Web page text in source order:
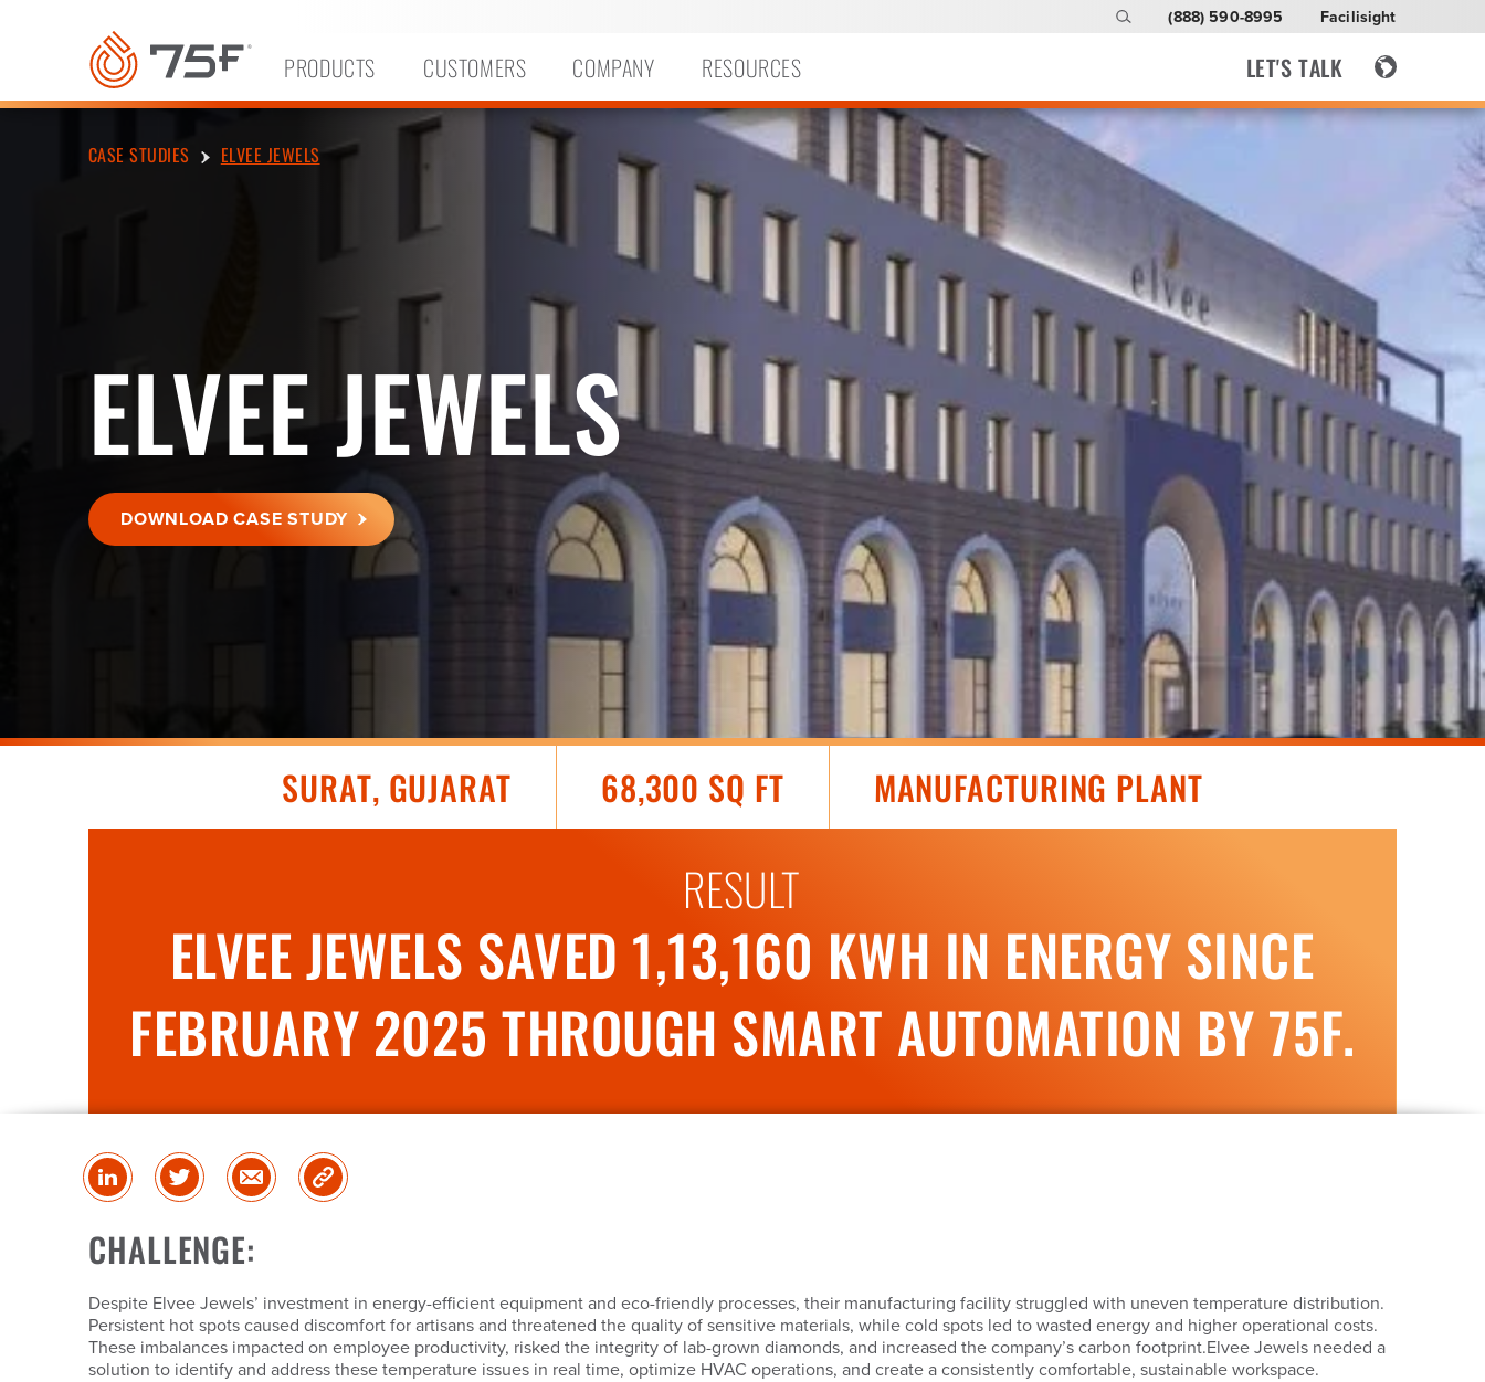
(888) 590-8995 Facilisight
PRODUCTS CUSTOMERS COMPANY RESOURCES LET'S TALK
CASE STUDIES ELVEE JEWELS
ELVEE JEWELS
DOWNLOAD CASE STUDY
SURAT, GUJARAT 68,300 SQ FT MANUFACTURING PLANT
RESULT
ELVEE JEWELS SAVED 1,13,160 KWH IN ENERGY SINCE
FEBRUARY 2025 THROUGH SMART AUTOMATION BY 75F.
Share
on
in
Share
on
Share
via
Copy
Link
CHALLENGE:
Despite Elvee Jewels’ investment in energy-efficient equipment and eco-friendly processes, their manufacturing facility struggled with uneven temperature distribution.
Persistent hot spots caused discomfort for artisans and threatened the quality of sensitive materials, while cold spots led to wasted energy and higher operational costs.
These imbalances impacted on employee productivity, risked the integrity of lab-grown diamonds, and increased the company’s carbon footprint.Elvee Jewels needed a
solution to identify and address these temperature issues in real time, optimize HVAC operations, and create a consistently comfortable, sustainable workspace.